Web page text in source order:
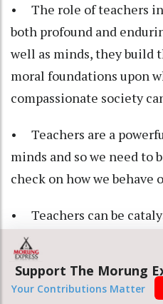
• The role of teachers
both profound and
well as minds, they build
moral foundations upon
compassionate society
• Teachers are a
minds and so we need to
check on how we behave
• Teachers can be
our society, as they
generations. They can
the importance of unity,
Support The Morung
Your Contributions Matter